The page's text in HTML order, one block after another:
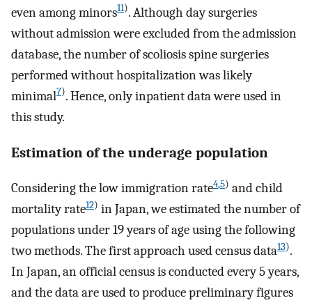
even among minors11). Although day surgeries
without admission were excluded from the admission
database, the number of scoliosis spine surgeries
performed without hospitalization was likely
minimal7). Hence, only inpatient data were used in
this study.
Estimation of the underage population
Considering the low immigration rate4,5) and child
mortality rate12) in Japan, we estimated the number of
populations under 19 years of age using the following
two methods. The first approach used census data13).
In Japan, an official census is conducted every 5 years,
and the data are used to produce preliminary figures